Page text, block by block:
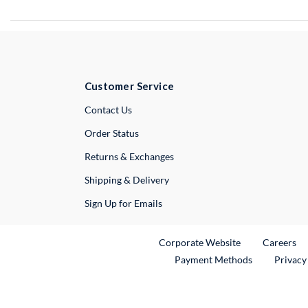
Customer Service
Contact UsExternal Link
Order Status
Returns & Exchanges
Shipping & Delivery
Sign Up for Emails
Corporate WebsiteExternal Link
Careers
Payment Methods